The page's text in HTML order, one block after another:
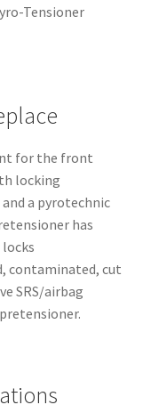
Tensioner
for the front
locking
a pyrotechnic
has
contaminated, cut
SRS/airbag